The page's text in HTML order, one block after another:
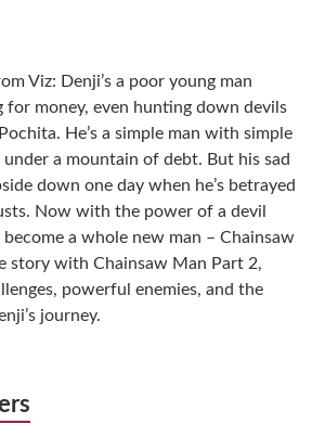
Viz: Denji’s a poor young man
for money, even hunting down devils
He’s a simple man with simple
a mountain of debt. But his sad
down one day when he’s betrayed
Now with the power of a devil
become a whole new man – Chainsaw
story with Chainsaw Man Part 2,
powerful enemies, and the
journey.